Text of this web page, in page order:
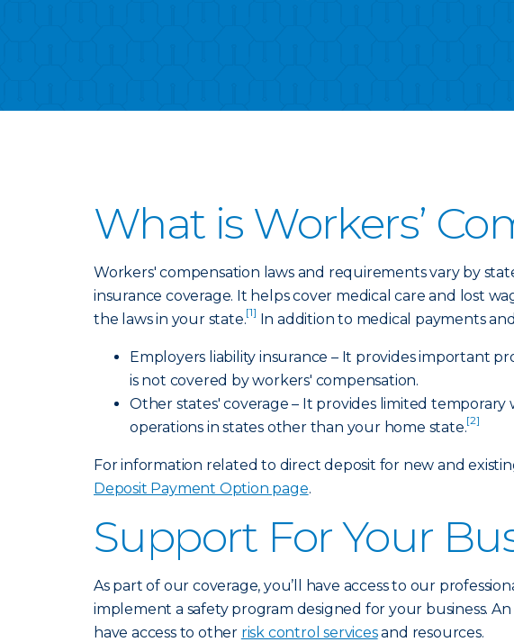
What is Workers’
Workers' compensation laws and requirements vary by
insurance coverage. It helps cover medical care and lost
the laws in your state.[1] In addition to medical payments
Employers liability insurance – It provides important
is not covered by workers' compensation.
Other states' coverage – It provides limited
operations in states other than your home state.[2]
For information related to direct deposit for new and
Deposit Payment Option page.
Support For Your
As part of our coverage, you’ll have access to our
implement a safety program designed for your business.
have access to other risk control servicesand resources.